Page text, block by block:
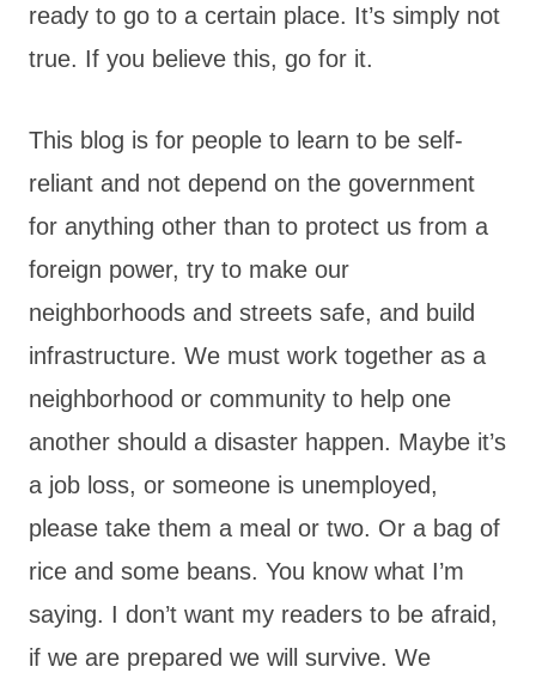
ready to go to a certain place. It’s simply not
true. If you believe this, go for it.
This blog is for people to learn to be self-
reliant and not depend on the government
for anything other than to protect us from a
foreign power, try to make our
neighborhoods and streets safe, and build
infrastructure. We must work together as a
neighborhood or community to help one
another should a disaster happen. Maybe it’s
a job loss, or someone is unemployed,
please take them a meal or two. Or a bag of
rice and some beans. You know what I’m
saying. I don’t want my readers to be afraid,
if we are prepared we will survive. We